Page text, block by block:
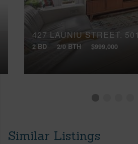
427 LAUNIU STREET, 501
2 BD 2/0 BTH $999,000
Similar Listings